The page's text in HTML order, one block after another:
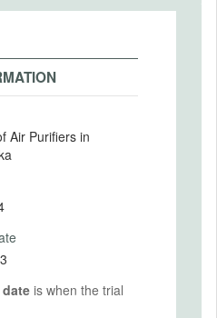
Air Purifiers in
is when the trial